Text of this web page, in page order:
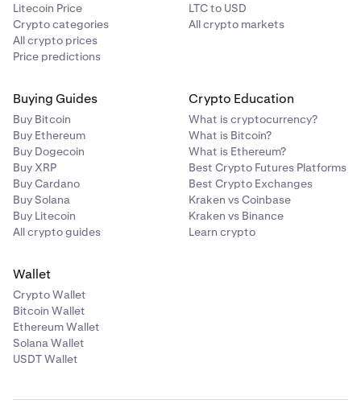
Litecoin Price
Crypto categories
All crypto prices
Price predictions
LTC to USD
All crypto markets
Buying Guides
Buy Bitcoin
Buy Ethereum
Buy Dogecoin
Buy XRP
Buy Cardano
Buy Solana
Buy Litecoin
All crypto guides
Crypto Education
What is cryptocurrency?
What is Bitcoin?
What is Ethereum?
Best Crypto Futures Platforms
Best Crypto Exchanges
Kraken vs Coinbase
Kraken vs Binance
Learn crypto
Wallet
Crypto Wallet
Bitcoin Wallet
Ethereum Wallet
Solana Wallet
USDT Wallet